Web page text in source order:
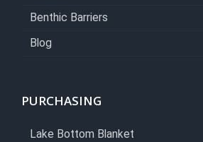
Benthic Barriers
Blog
PURCHASING
Lake Bottom Blanket